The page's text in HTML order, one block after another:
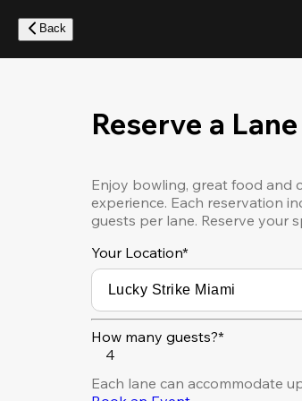
main
content
Back
Reserve a Lane
Enjoy bowling, great food and
experience. Each reservation
guests per lane. Reserve your
Your Location*
How many guests?*
4
Each lane can accommodate